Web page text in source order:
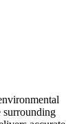
surrounding